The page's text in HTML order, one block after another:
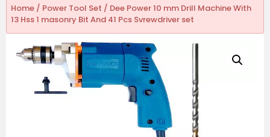
Home / Power Tool Set / Dee Power 10 mm Drill Machine With
13 Hss 1 masonry Bit And 41 Pcs Svrewdriver set